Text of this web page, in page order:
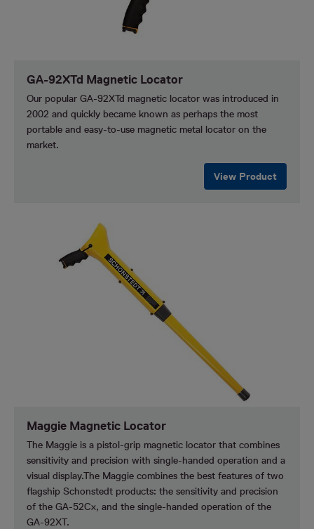
GA-92XTd Magnetic Locator
Our popular GA-92XTd magnetic locator was introduced in
2002 and quickly became known as perhaps the most
portable and easy-to-use magnetic metal locator on the
market.
View Product
Maggie Magnetic Locator
The Maggie is a pistol-grip magnetic locator that combines
sensitivity and precision with single-handed operation and a
visual display.The Maggie combines the best features of two
flagship Schonstedt products: the sensitivity and precision
of the GA-52Cx, and the single-handed operation of the
GA-92XT.